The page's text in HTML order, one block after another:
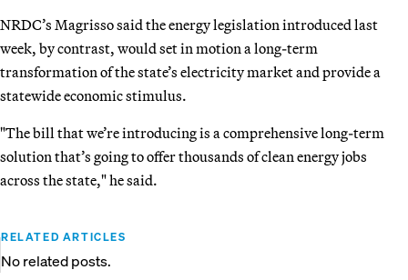
NRDC’s Magrisso said the energy legislation introduced last
week, by contrast, would set in motion a long-term
transformation of the state’s electricity market and provide a
statewide economic stimulus.
"The bill that we’re introducing is a comprehensive long-term
solution that’s going to offer thousands of clean energy jobs
across the state," he said.
RELATED ARTICLES
No related posts.